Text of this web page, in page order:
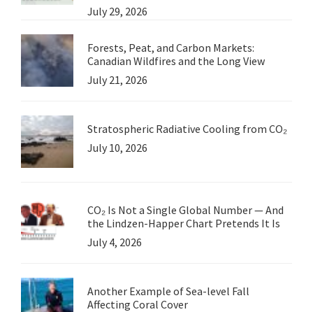
July 29, 2026
Forests, Peat, and Carbon Markets:
Canadian Wildfires and the Long View
July 21, 2026
Stratospheric Radiative Cooling from CO₂
July 10, 2026
CO₂ Is Not a Single Global Number — And
the Lindzen-Happer Chart Pretends It Is
July 4, 2026
Another Example of Sea-level Fall
Affecting Coral Cover